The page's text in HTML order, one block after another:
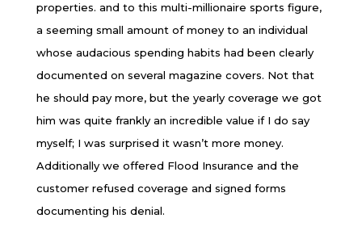
properties. and to this multi-millionaire sports figure,
a seeming small amount of money to an individual
whose audacious spending habits had been clearly
documented on several magazine covers. Not that
he should pay more, but the yearly coverage we got
him was quite frankly an incredible value if I do say
myself; I was surprised it wasn’t more money.
Additionally we offered Flood Insurance and the
customer refused coverage and signed forms
documenting his denial.